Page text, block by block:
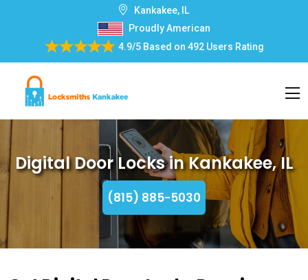
Kankakee, IL
Proudly American
4.9/5Based on 492 Users Rating
Digital Door Locks in Kankakee, IL
(815) 885-5030